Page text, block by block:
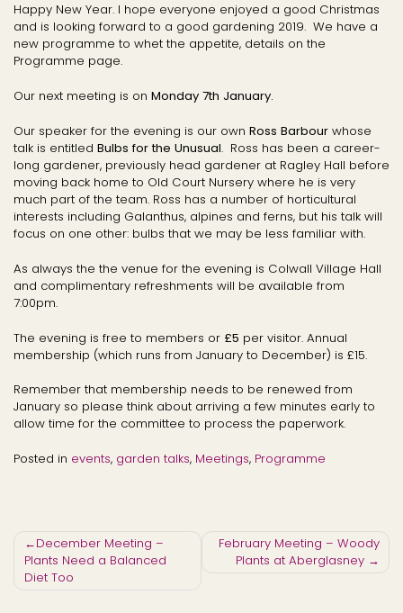
Happy New Year. I hope everyone enjoyed a good Christmas
and is looking forward to a good gardening 2019. We have a
new programme to whet the appetite, details on the
Programme page.
Our next meeting is on Monday 7th January.
Our speaker for the evening is our own Ross Barbour whose
talk is entitled Bulbs for the Unusual. Ross has been a career-
long gardener, previously head gardener at Ragley Hall before
moving back home to Old Court Nursery where he is very
much part of the team. Ross has a number of horticultural
interests including Galanthus, alpines and ferns, but his talk will
focus on one other: bulbs that we may be less familiar with.
As always the the venue for the evening is Colwall Village Hall
and complimentary refreshments will be available from
7:00pm.
The evening is free to members or £5 per visitor. Annual
membership (which runs from January to December) is £15.
Remember that membership needs to be renewed from
January so please think about arriving a few minutes early to
allow time for the committee to process the paperwork.
Posted in events, garden talks, Meetings, Programme
Post
navigation
December Meeting –
Plants Need a Balanced
Diet Too
February Meeting – Woody
Plants at Aberglasney